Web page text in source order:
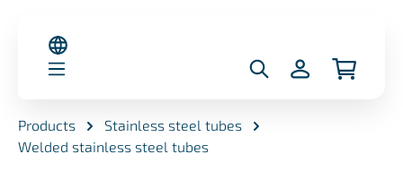
Products
Stainless steel tubes
Welded stainless steel tubes